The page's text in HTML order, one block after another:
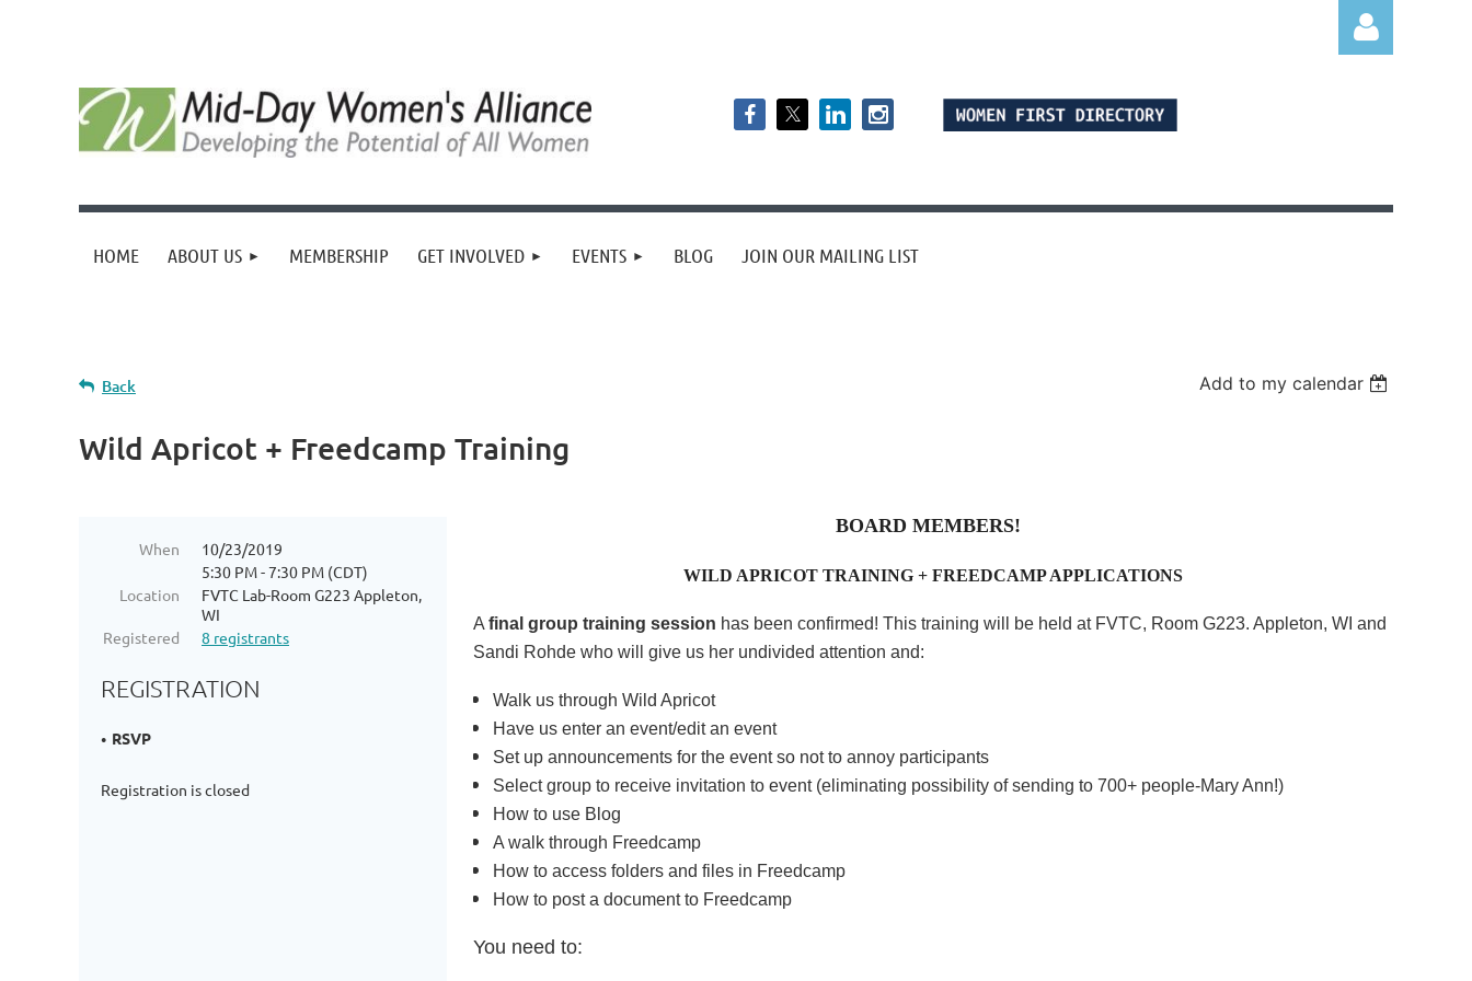
Log in
HOME ABOUT US MEMBERSHIP GET INVOLVED EVENTS BLOG JOIN OUR MAILING LIST
Back Add to my calendar
Wild Apricot + Freedcamp Training
When
10/23/2019
5:30 PM - 7:30 PM (CDT)
Location
FVTC Lab-Room G223 Appleton,
WI
Registered
8 registrants
REGISTRATION
RSVP
Registration is closed
BOARD MEMBERS!
WILD APRICOT TRAINING + FREEDCAMP APPLICATIONS
A final group training session has been confirmed! This training will be held at FVTC, Room G223. Appleton, WI and
Sandi Rohde who will give us her undivided attention and:
Walk us through Wild Apricot
Have us enter an event/edit an event
Set up announcements for the event so not to annoy participants
Select group to receive invitation to event (eliminating possibility of sending to 700+ people-Mary Ann!)
How to use Blog
A walk through Freedcamp
How to access folders and files in Freedcamp
How to post a document to Freedcamp
You need to: